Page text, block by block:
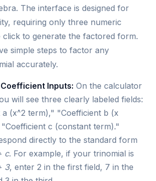
The interface is designed for
requiring only three numeric
click to generate the factored form.
simple steps to factor any
accurately.
Inputs: On the calculator
will see three clearly labeled fields:
a (x^2 term)," "Coefficient b (x
c (constant term)."
directly to the standard form
c. For example, if your trinomial is
3, enter 2 in the first field, 7 in the